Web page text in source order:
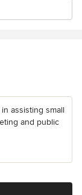
assisting small
and public